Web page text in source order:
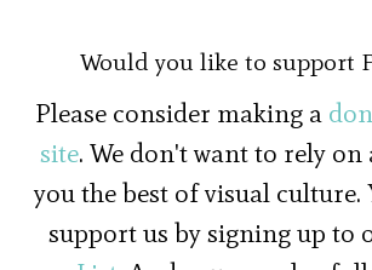
Would you like to support
Please consider making a
site. We don't want to rely
you the best of visual culture.
support us by signing up to